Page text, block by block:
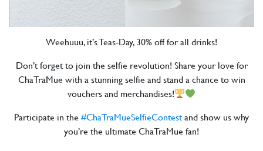
Weehuuu, it’s Teas-Day, 30% off for all drinks!
Don’t forget to join the selfie revolution! Share your love for
ChaTraMue with a stunning selfie and stand a chance to win
vouchers and merchandises!
Participate in the #ChaTraMueSelfieContestand show us why
you’re the ultimate ChaTraMue fan!